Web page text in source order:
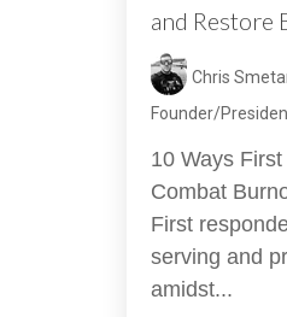
and Restore
Chris
Founder/
10 Ways
Combat
First
serving and
amidst...